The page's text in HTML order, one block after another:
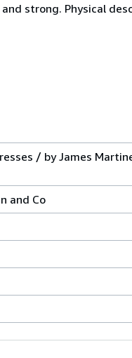
strong. Physical
/ by James
and Co